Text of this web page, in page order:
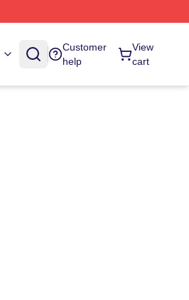
Customer
help
View
cart